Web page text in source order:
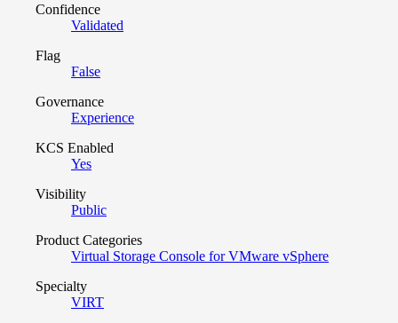
Confidence
Validated
Flag
False
Governance
Experience
KCS Enabled
Yes
Visibility
Public
Product Categories
Virtual Storage Console for VMware vSphere
Specialty
VIRT